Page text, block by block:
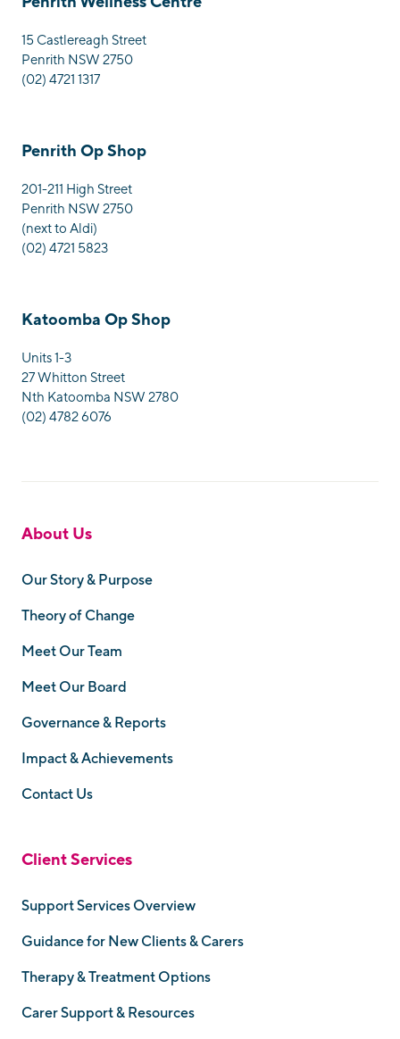
15 Castlereagh Street
Penrith NSW 2750
(02) 4721 1317
Penrith Op Shop
201-211 High Street
Penrith NSW 2750
(next to Aldi)
(02) 4721 5823
Katoomba Op Shop
Units 1-3
27 Whitton Street
Nth Katoomba NSW 2780
(02) 4782 6076
About Us
Our Story & Purpose
Theory of Change
Meet Our Team
Meet Our Board
Governance & Reports
Impact & Achievements
Contact Us
Client Services
Support Services Overview
Guidance for New Clients & Carers
Therapy & Treatment Options
Carer Support & Resources